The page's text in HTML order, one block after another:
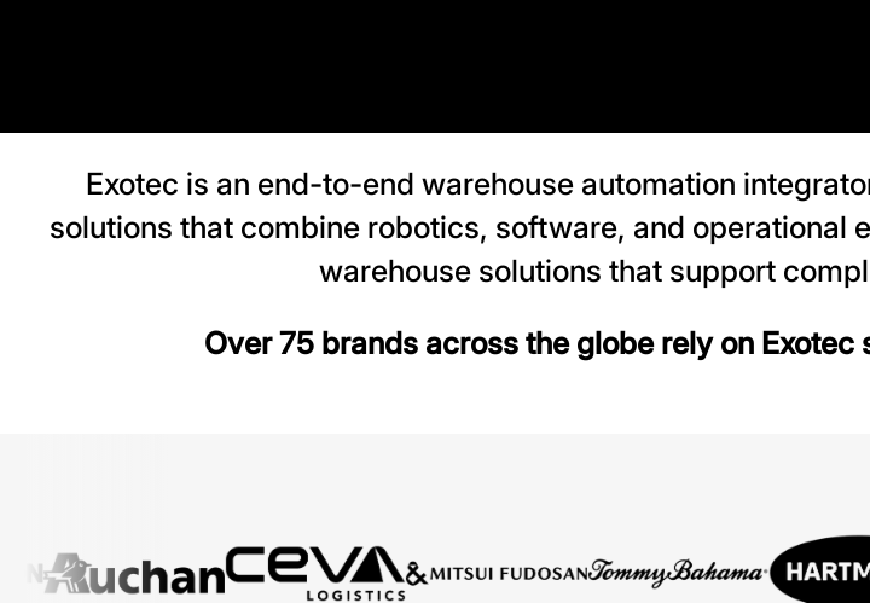
Exotec is an end-to-end warehouse automation
solutions that combine robotics, software, and operational
warehouse solutions that support
Over 75 brands across the globe rely on